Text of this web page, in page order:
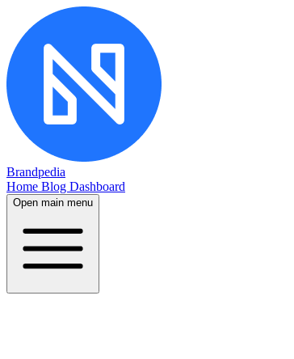
Brandpedia
Home Blog Dashboard
Open main menu